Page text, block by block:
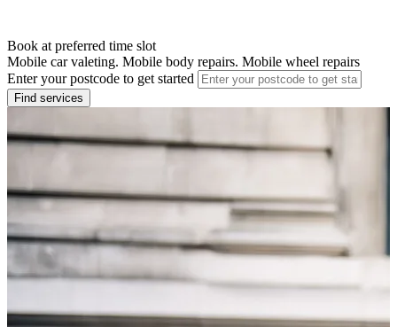
Book at preferred time slot
Mobile car valeting. Mobile body repairs. Mobile wheel repairs
Enter your postcode to get started
Find services